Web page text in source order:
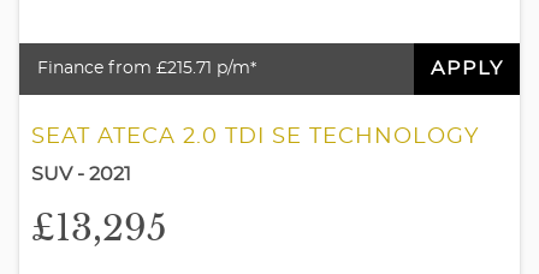
Finance from £215.71 p/m* APPLY
SEAT ATECA 2.0 TDI SE TECHNOLOGY
SUV - 2021
£13,295